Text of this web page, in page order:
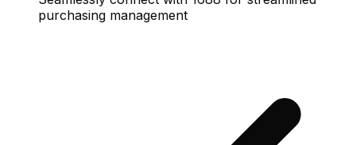
purchasing management